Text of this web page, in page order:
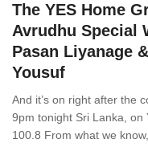
The YES Home
Avrudhu Special
Pasan Liyanage
Yousuf
And it’s on right after the
9pm tonight Sri Lanka, on
100.8 From what we